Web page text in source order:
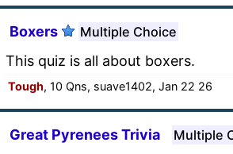
Boxers Multiple Choice
This quiz is all about boxers.
Tough, 10 Qns, suave1402, Jan 22 26
Great Pyrenees Trivia Multiple